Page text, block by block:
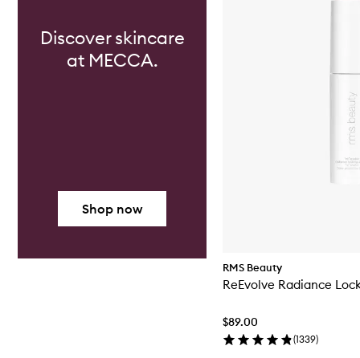
Discover skincare
at MECCA.
Shop now
RMS Beauty
ReEvolve Radiance
$89.00
(1339)